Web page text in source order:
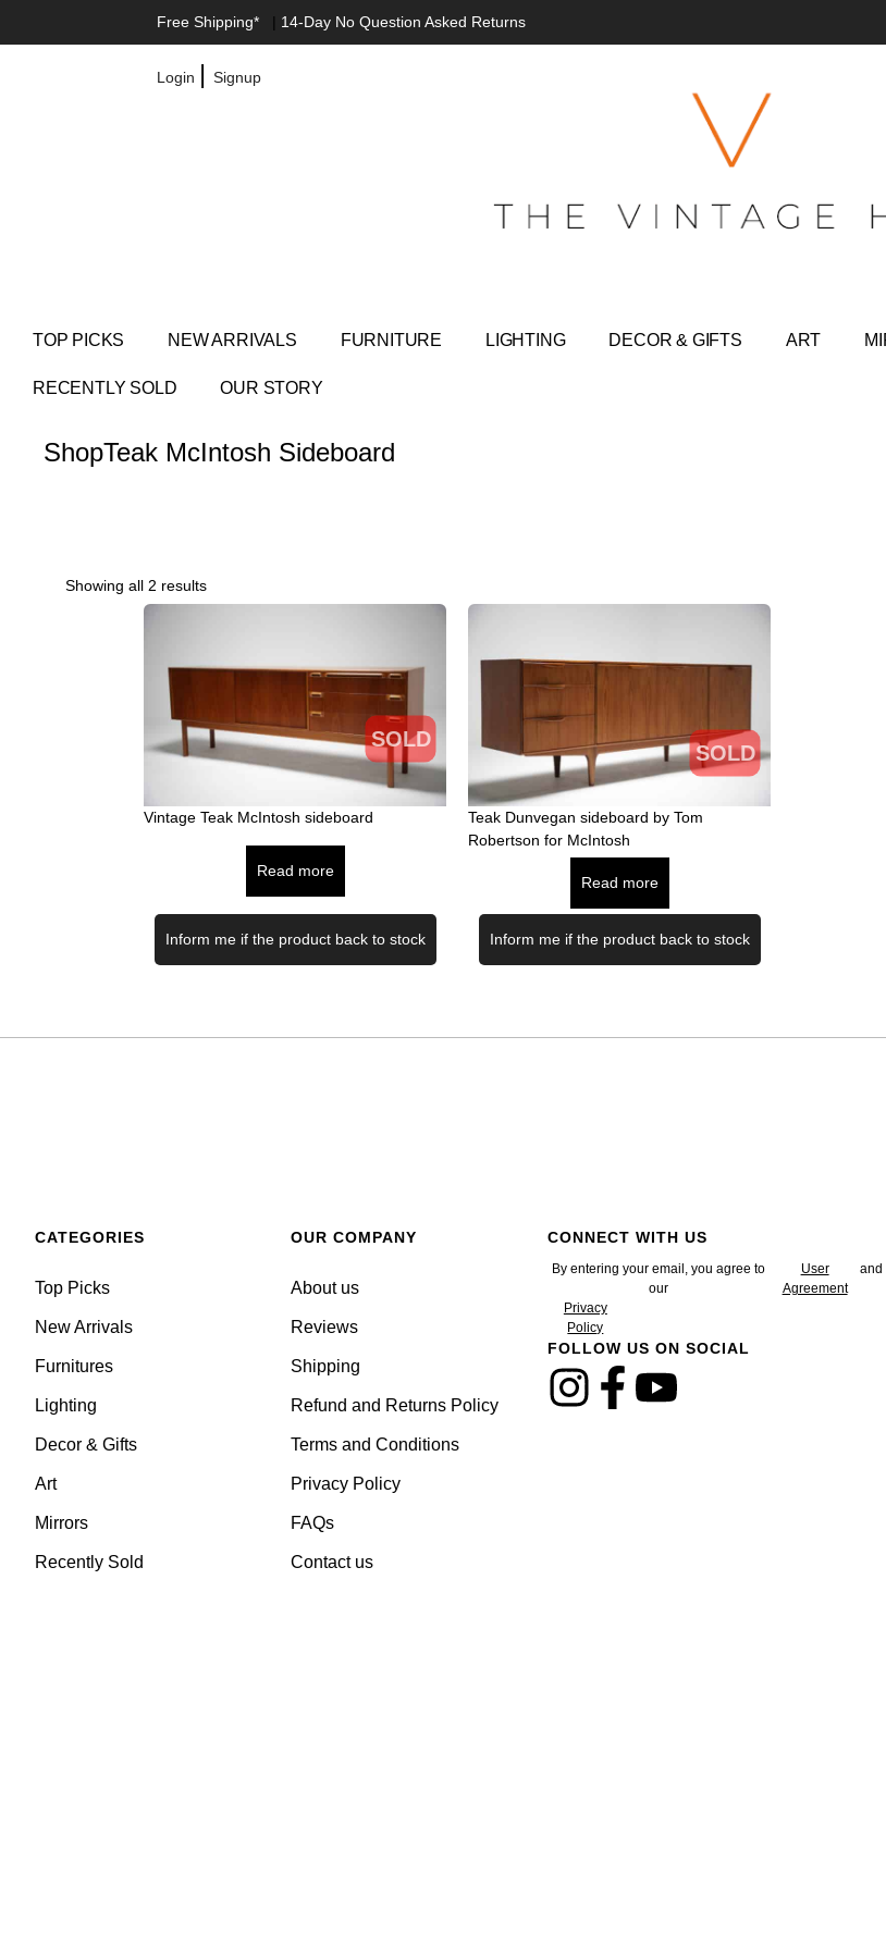
Free Shipping* | 14-Day No Question Asked Returns
Login |Signup
TOP PICKS NEW ARRIVALS FURNITURE LIGHTING DECOR & GIFTS ART
RECENTLY SOLD OUR STORY
ShopTeak McIntosh Sideboard
Showing all 2 results
SOLD
Vintage Teak McIntosh sideboard
Read more
Inform me if the product back to stock
SOLD
Teak Dunvegan sideboard by Tom
Robertson for McIntosh
Read more
Inform me if the product back to stock
CATEGORIES
Top Picks
New Arrivals
Furnitures
Lighting
Decor & Gifts
Art
Mirrors
Recently Sold
OUR COMPANY
About us
Reviews
Shipping
Refund and Returns Policy
Terms and Conditions
Privacy Policy
FAQs
Contact us
CONNECT WITH US
By entering your email, you agree to
our
User
Agreement
and
Privacy
Policy
FOLLOW US ON SOCIAL